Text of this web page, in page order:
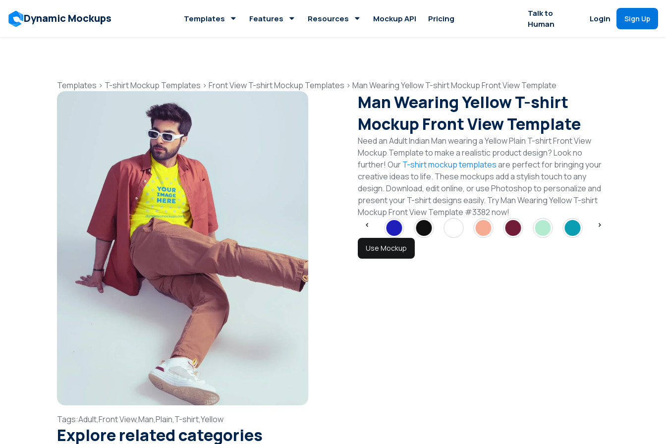
Dynamic Mockups Templates Features Resources Mockup API Pricing
Talk to
Human
Login Sign Up
Templates > T-shirt Mockup Templates > Front View T-shirt Mockup Templates > Man Wearing Yellow T-shirt Mockup Front View Template
Man Wearing Yellow T-shirt
Mockup Front View Template
Need an Adult Indian Man wearing a Yellow Plain T-shirt Front View
Mockup Template to make a realistic product design? Look no
further! OurT-shirt mockup templatesare perfect for bringing your
creative ideas to life. These mockups add a stylish touch to any
design. Download, edit online, or use Photoshop to personalize and
present your T-shirt designs easily. Try Man Wearing Yellow T-shirt
Mockup Front View Template #3382 now!
Use Mockup
Tags:Adult,Front View,Man,Plain,T-shirt,Yellow
Explore related categories